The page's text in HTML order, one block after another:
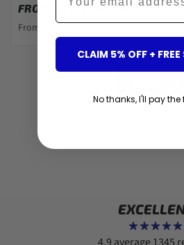
FRONT SPLITTER 11-15
From $252.00
14
CLAIM 5% OFF +
No thanks, I'll pay the